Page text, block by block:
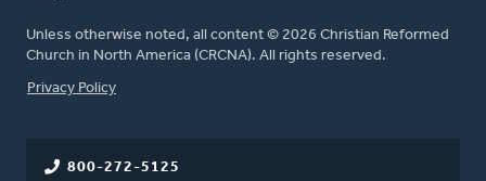
Unless otherwise noted, all content © 2026 Christian Reformed
Church in North America (CRCNA). All rights reserved.
FOOTER
Privacy Policy
800-272-5125